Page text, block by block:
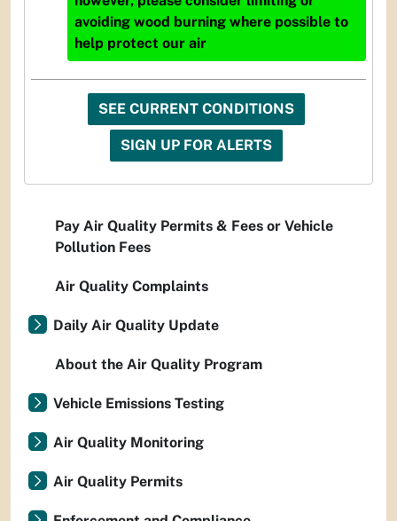
avoiding wood burning where possible to
help protect our air
SEE CURRENT CONDITIONS
SIGN UP FOR ALERTS
Pay Air Quality Permits & Fees or Vehicle
Pollution Fees
Air Quality Complaints
Daily Air Quality Update
About the Air Quality Program
Vehicle Emissions Testing
Air Quality Monitoring
Air Quality Permits